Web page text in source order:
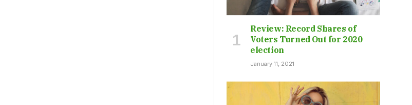
Review: Record Shares of
Voters Turned Out for 2020
election
January 11, 2021